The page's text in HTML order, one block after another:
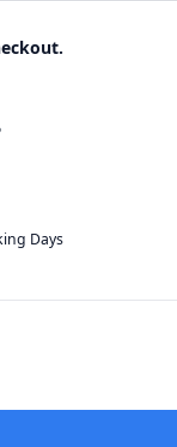
Days